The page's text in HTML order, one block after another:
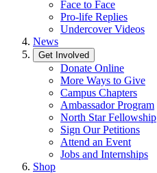
Face to Face
Pro-life Replies
Undercover Videos
News
Get Involved
Donate Online
More Ways to Give
Campus Chapters
Ambassador Program
North Star Fellowship
Sign Our Petitions
Attend an Event
Jobs and Internships
Shop